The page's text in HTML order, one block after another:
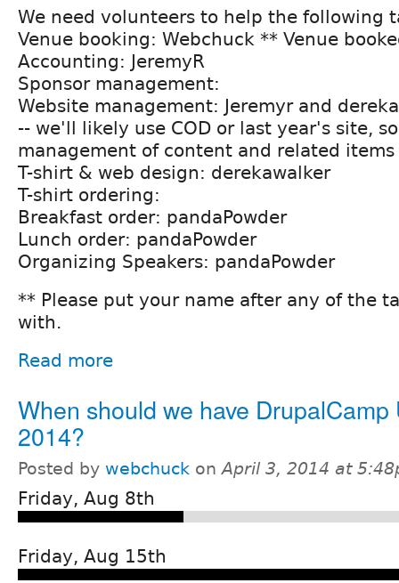
We need volunteers to help the following
Venue booking: Webchuck ** Venue
Accounting: JeremyR
Sponsor management:
Website management: Jeremyr and
-- we'll likely use COD or last year's site,
management of content and related items
T-shirt & web design: derekawalker
T-shirt ordering:
Breakfast order: pandaPowder
Lunch order: pandaPowder
Organizing Speakers: pandaPowder
** Please put your name after any of the
with.
Read more
When should we have DrupalCamp
2014?
Posted by webchuck onApril 3, 2014 at
Friday, Aug 8th
Friday, Aug 15th